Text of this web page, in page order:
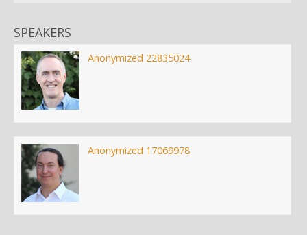
and its security model is equally applicable to medical
systems, whether the goal is to protect patient privacy or
improve the quality and efficiency of care. Come hear more
about how to clear the rising bar for cybersecurity by using
a fine-grained interconnectivity standard like DDS. We will
discuss its application to IoT systems in medical and other
industries as well as the details of how the DDS security
model works.
SPEAKERS
Anonymized 22835024
Anonymized 17069978